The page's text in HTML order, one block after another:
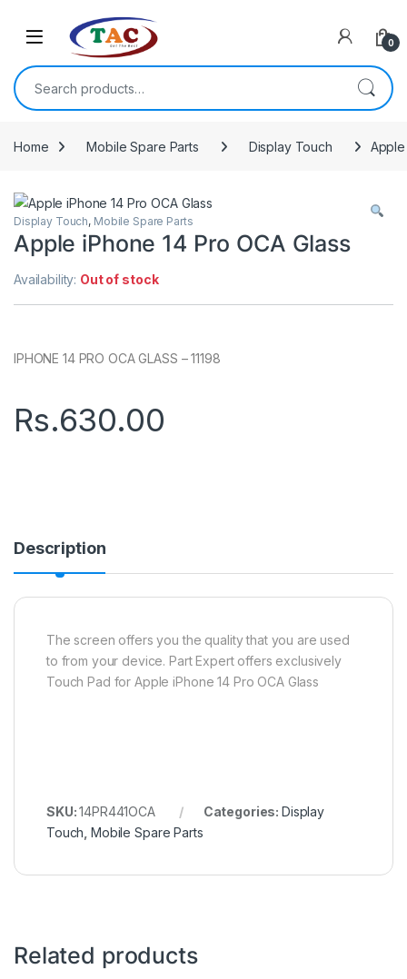
0
Search for:
Home Mobile Spare Parts Display Touch Apple
Display Touch, Mobile Spare Parts
Apple iPhone 14 Pro OCA Glass
Availability: Out of stock
IPHONE 14 PRO OCA GLASS – 11198
Rs.630.00
Description
The screen offers you the quality that you are used
to from your device. Part Expert offers exclusively
Touch Pad for Apple iPhone 14 Pro OCA Glass
SKU:14PR441OCA Categories: Display
Touch ,Mobile Spare Parts
Related products